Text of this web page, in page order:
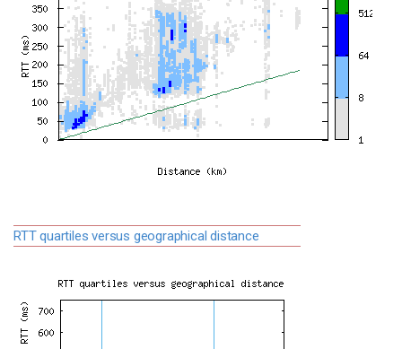
RTT quartiles versus geographical distance